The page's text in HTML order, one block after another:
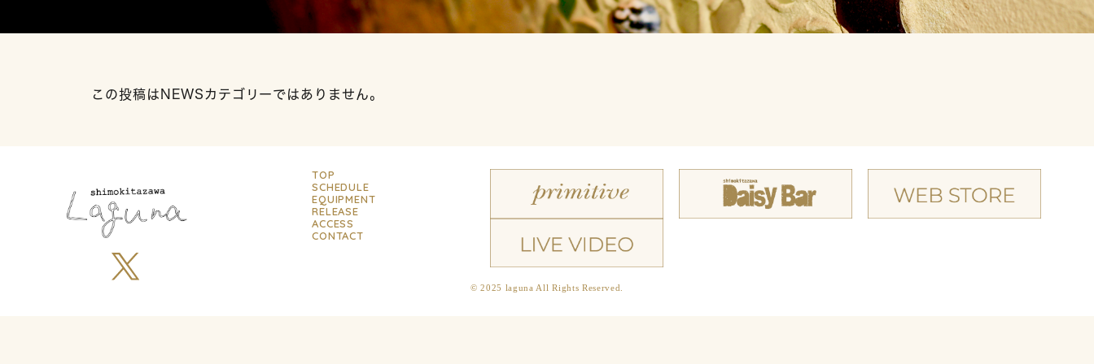
この投稿はNEWSカテゴリーではありません。
TOP
SCHEDULE
EQUIPMENT
RELEASE
ACCESS
CONTACT
© 2025 laguna All Rights Reserved.